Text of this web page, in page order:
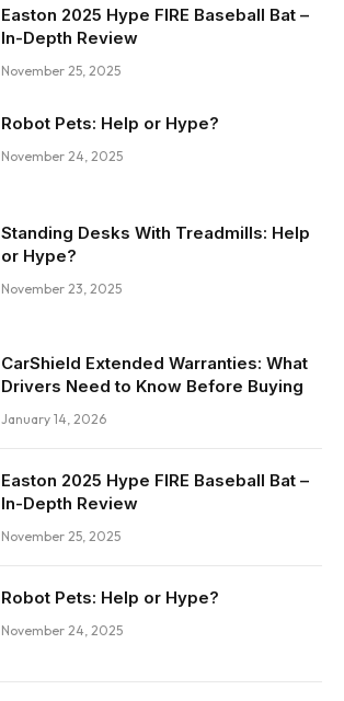
Easton 2025 Hype FIRE Baseball Bat –
In-Depth Review
November 25, 2025
Robot Pets: Help or Hype?
November 24, 2025
Standing Desks With Treadmills: Help
or Hype?
November 23, 2025
CarShield Extended Warranties: What
Drivers Need to Know Before Buying
January 14, 2026
Easton 2025 Hype FIRE Baseball Bat –
In-Depth Review
November 25, 2025
Robot Pets: Help or Hype?
November 24, 2025